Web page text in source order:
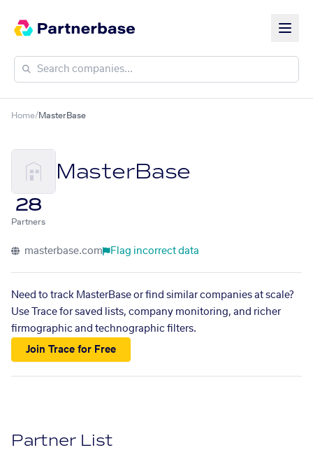
Home/MasterBase
MasterBase
28
Partners
masterbase.com Flag incorrect data
Need to track MasterBase or find similar companies at scale?
Use Trace for saved lists, company monitoring, and richer
firmographic and technographic filters.
Join Trace for Free
Partner List